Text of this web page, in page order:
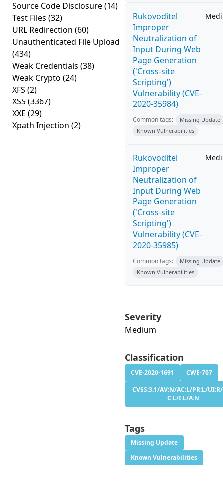
Source Code Disclosure(14)
Test Files (32)
URL Redirection (60)
Unauthenticated File Upload
(434)
Weak Credentials (38)
Weak Crypto (24)
XFS (2)
XSS (3367)
XXE (29)
Xpath Injection (2)
Rukovoditel
Improper
Neutralization of
Input During Web
Page Generation
('Cross-site
Scripting')
Vulnerability (CVE-
2020-35984)
Common tags:
Missing Update
Known Vulnerabilities
Rukovoditel
Improper
Neutralization of
Input During Web
Page Generation
('Cross-site
Scripting')
Vulnerability (CVE-
2020-35985)
Common tags:
Missing Update
Known Vulnerabilities
Severity
Medium
Classification
CVE-2020-1691
CWE-707
CVSS:3.1/AV:N/AC:L/PR:L/
C:L/I:L/A:N
Tags
Missing Update
Known Vulnerabilities